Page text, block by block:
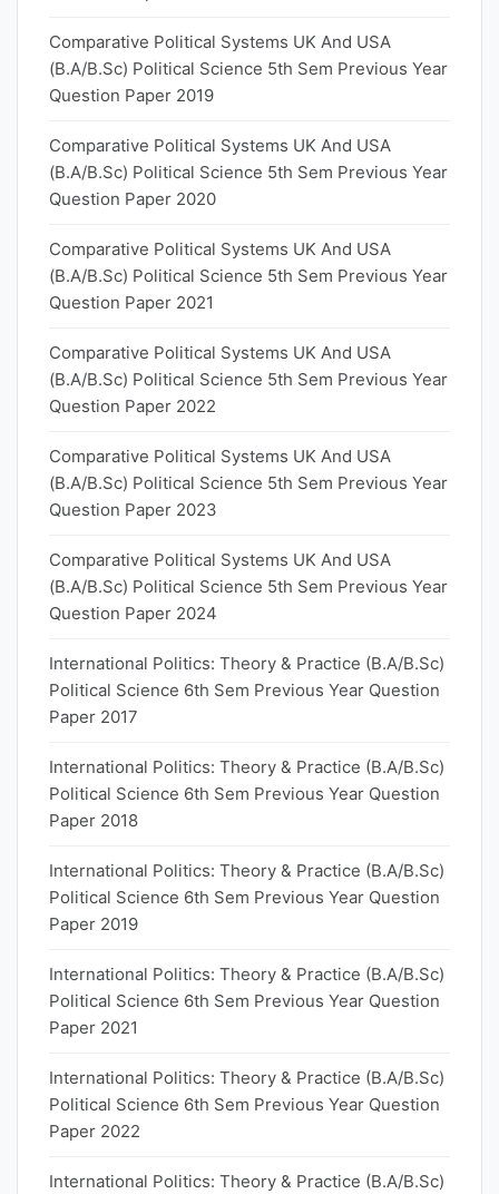
Comparative Political Systems UK And USA
(B.A/B.Sc) Political Science 5th Sem Previous Year
Question Paper 2019
Comparative Political Systems UK And USA
(B.A/B.Sc) Political Science 5th Sem Previous Year
Question Paper 2020
Comparative Political Systems UK And USA
(B.A/B.Sc) Political Science 5th Sem Previous Year
Question Paper 2021
Comparative Political Systems UK And USA
(B.A/B.Sc) Political Science 5th Sem Previous Year
Question Paper 2022
Comparative Political Systems UK And USA
(B.A/B.Sc) Political Science 5th Sem Previous Year
Question Paper 2023
Comparative Political Systems UK And USA
(B.A/B.Sc) Political Science 5th Sem Previous Year
Question Paper 2024
International Politics: Theory & Practice (B.A/B.Sc)
Political Science 6th Sem Previous Year Question
Paper 2017
International Politics: Theory & Practice (B.A/B.Sc)
Political Science 6th Sem Previous Year Question
Paper 2018
International Politics: Theory & Practice (B.A/B.Sc)
Political Science 6th Sem Previous Year Question
Paper 2019
International Politics: Theory & Practice (B.A/B.Sc)
Political Science 6th Sem Previous Year Question
Paper 2021
International Politics: Theory & Practice (B.A/B.Sc)
Political Science 6th Sem Previous Year Question
Paper 2022
International Politics: Theory & Practice (B.A/B.Sc)